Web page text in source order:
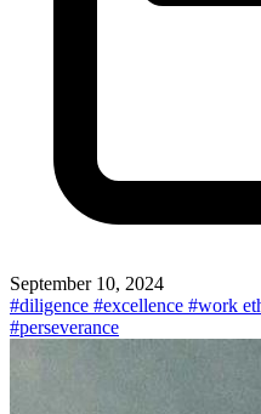
September 10, 2024
#diligence #excellence #work
#perseverance